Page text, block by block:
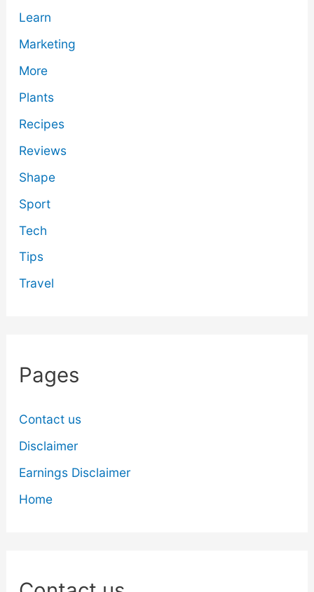
Learn
Marketing
More
Plants
Recipes
Reviews
Shape
Sport
Tech
Tips
Travel
Pages
Contact us
Disclaimer
Earnings Disclaimer
Home